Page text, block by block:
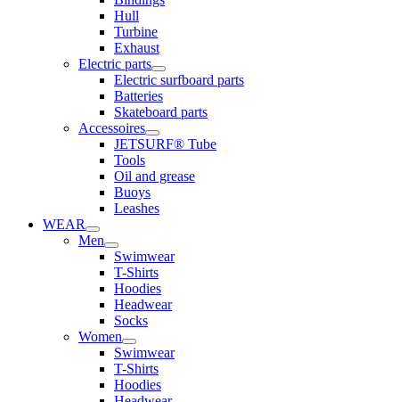
Hull
Turbine
Exhaust
Electric parts
Electric surfboard parts
Batteries
Skateboard parts
Accessoires
JETSURF® Tube
Tools
Oil and grease
Buoys
Leashes
WEAR
Men
Swimwear
T-Shirts
Hoodies
Headwear
Socks
Women
Swimwear
T-Shirts
Hoodies